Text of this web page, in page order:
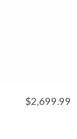
$2,699.99